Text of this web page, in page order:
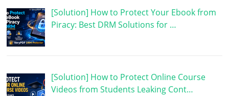
[Solution] How to Protect Your Ebook from
Piracy: Best DRM Solutions for …
[Solution] How to Protect Online Course
Videos from Students Leaking Cont…